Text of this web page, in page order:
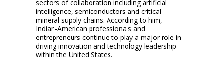
sectors of collaboration including artificial
intelligence, semiconductors and critical
mineral supply chains. According to him,
Indian-American professionals and
entrepreneurs continue to play a major role in
driving innovation and technology leadership
within the United States.